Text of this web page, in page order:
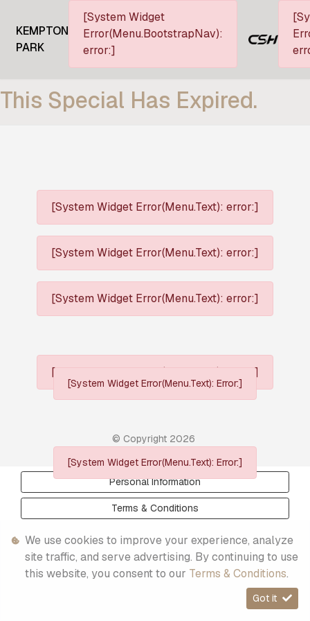
KEMPTON
PARK
[System Widget
Error(Menu.BootstrapNav):
error:]
This Special Has Expired.
[System Widget Error(Menu.Text): error:]
[System Widget Error(Menu.Text): error:]
[System Widget Error(Menu.Text): error:]
[System Widget Error(Menu.Text): error:]
© Copyright 2026
[System Widget Error(Menu.Text): Error:]
[System Widget Error(Menu.Text): Error:]
Personal Information
Terms & Conditions
We use cookies to improve your experience, analyze
site traffic, and serve advertising. By continuing to use
this website, you consent to our Terms & Conditions.
Got it